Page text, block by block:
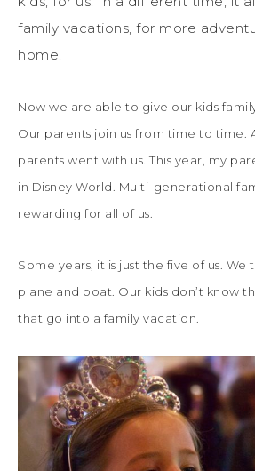
family vacations, for more
home.
Now we are able to give our kids
Our parents join us from time to time.
parents went with us. This year, my
in Disney World. Multi-generational
rewarding for all of us.
Some years, it is just the five of us. We
plane and boat. Our kids don’t know
that go into a family vacation.